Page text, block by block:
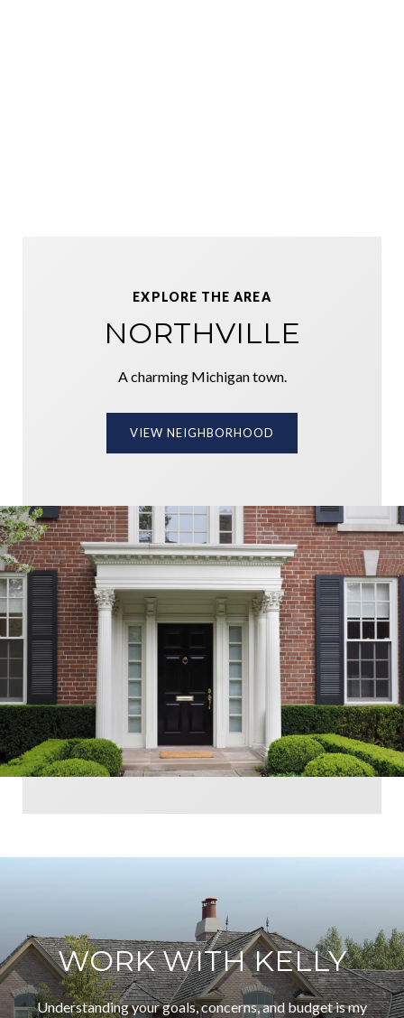
EXPLORE THE AREA
NORTHVILLE
A charming Michigan town.
VIEW NEIGHBORHOOD
WORK WITH KELLY
Understanding your goals, concerns, and budget is my